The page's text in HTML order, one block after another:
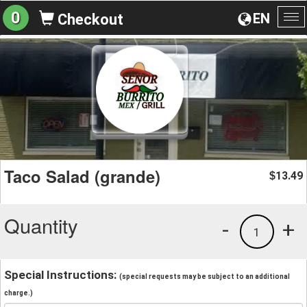
EN
0 Checkout
Taco Salad (grande) $13.49
Quantity +
1
-
Special Instructions: (special requests may be subject to an additional
charge.)